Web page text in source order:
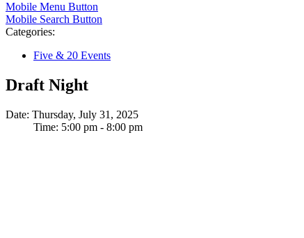
Mobile Menu Button
Mobile Search Button
Categories:
Five & 20 Events
Draft Night
Date: Thursday, July 31, 2025
Time: 5:00 pm - 8:00 pm